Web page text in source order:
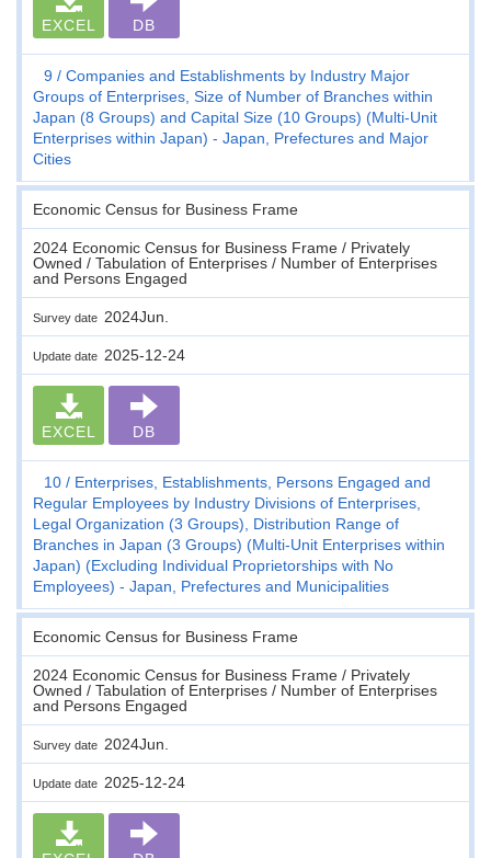
EXCEL DB
9
Companies and Establishments by Industry Major
Groups of Enterprises, Size of Number of Branches within
Japan (8 Groups) and Capital Size (10 Groups) (Multi-Unit
Enterprises within Japan) - Japan, Prefectures and Major
Cities
Economic Census for Business Frame
2024 Economic Census for Business Frame / Privately
Owned / Tabulation of Enterprises / Number of Enterprises
and Persons Engaged
Survey date 2024Jun.
Update date 2025-12-24
EXCEL DB
10
Enterprises, Establishments, Persons Engaged and
Regular Employees by Industry Divisions of Enterprises,
Legal Organization (3 Groups), Distribution Range of
Branches in Japan (3 Groups) (Multi-Unit Enterprises within
Japan) (Excluding Individual Proprietorships with No
Employees) - Japan, Prefectures and Municipalities
Economic Census for Business Frame
2024 Economic Census for Business Frame / Privately
Owned / Tabulation of Enterprises / Number of Enterprises
and Persons Engaged
Survey date 2024Jun.
Update date 2025-12-24